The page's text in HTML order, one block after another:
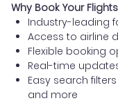
Why Book Your
Industry-leading
Access to airline
Flexible booking
Real-time
Easy search
and more